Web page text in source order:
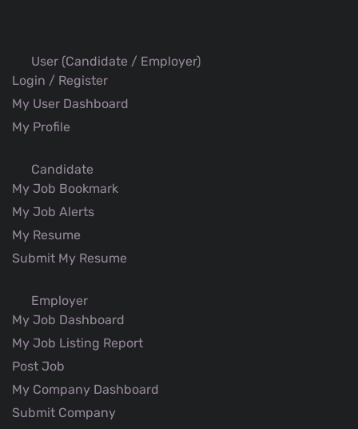
User (Candidate / Employer)
Login / Register
My User Dashboard
My Profile
Candidate
My Job Bookmark
My Job Alerts
My Resume
Submit My Resume
Employer
My Job Dashboard
My Job Listing Report
Post Job
My Company Dashboard
Submit Company